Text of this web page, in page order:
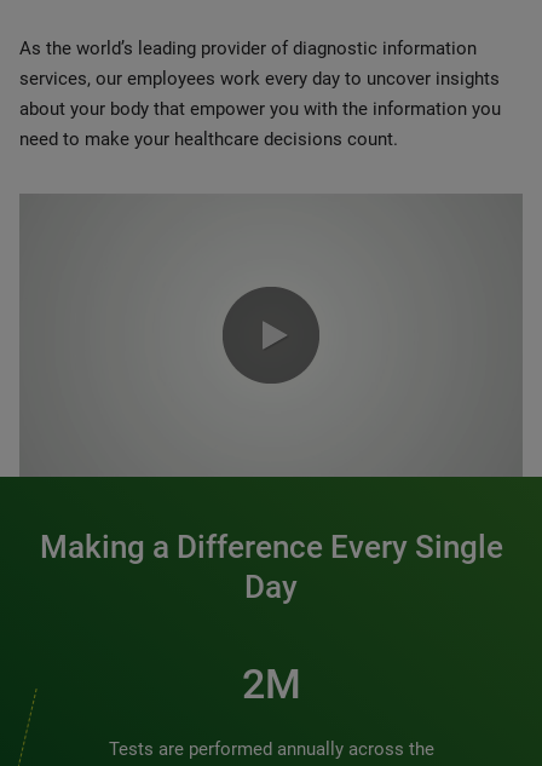
As the world’s leading provider of diagnostic information
services, our employees work every day to uncover insights
about your body that empower you with the information you
need to make your healthcare decisions count.
Making a Difference Every Single
Day
2M
Tests are performed annually across the